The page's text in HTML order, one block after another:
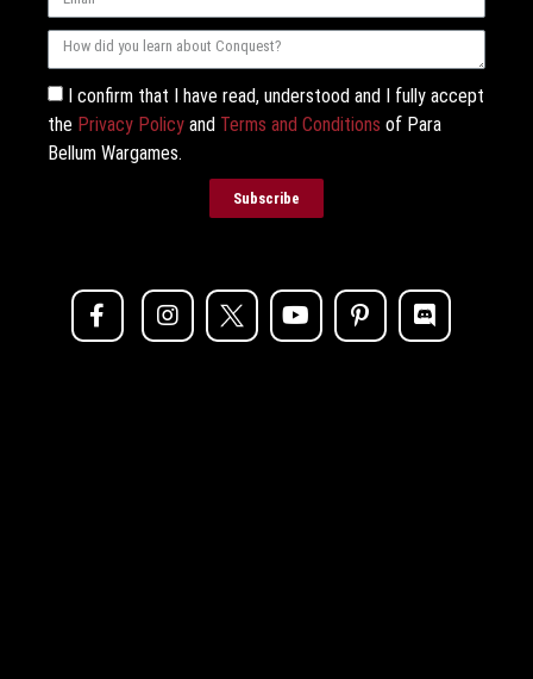
I confirm that I have read, understood and I fully accept
the Privacy Policy and Terms and Conditions of Para
Bellum Wargames.
Subscribe